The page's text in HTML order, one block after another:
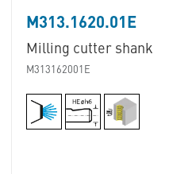
M313.1620.01E
Milling cutter shank
M313162001E